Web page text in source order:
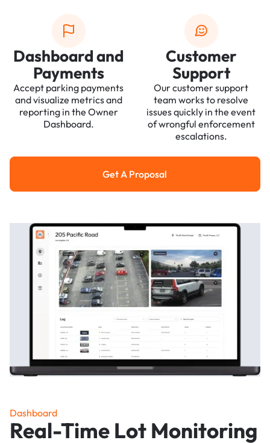
Dashboard and
Payments
Accept parking payments
and visualize metrics and
reporting in the Owner
Dashboard.
Customer
Support
Our customer support
team works to resolve
issues quickly in the event
of wrongful enforcement
escalations.
Get a Proposal
Get A Proposal
Dashboard
Real-Time Lot Monitoring